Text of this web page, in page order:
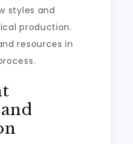
styles and
production.
resources in